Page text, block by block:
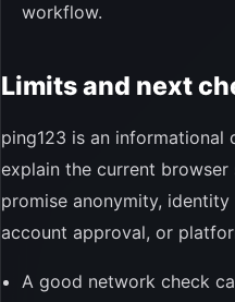
workflow.
Limits and next
ping123 is an informational
explain the current
promise anonymity,
account approval, or
A good network check